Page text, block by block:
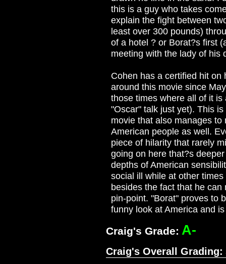
this is a guy who takes
explain the fight between
least over 300 pounds)
of a hotel ? or Borat?s first
meeting with the lady of his
Cohen has a certified hit
around this movie since
those times where all of it
"Oscar" talk just yet). This
movie that also manages
American people as well.
piece of hilarity that rarely
going on here that?s
depths of American
social ill while at other
besides the fact that he
pin-point. "Borat" proves to
funny look at America and
Craig's Grade: A-
Craig's Overall Grading: